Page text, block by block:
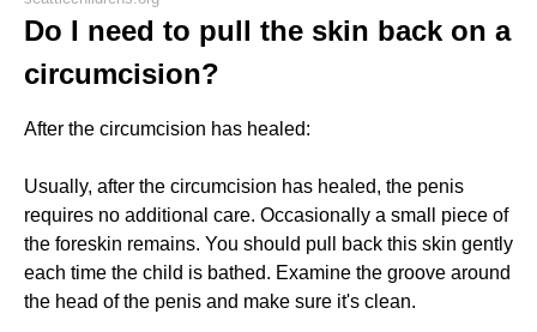
Do I need to pull the skin back on a
circumcision?
After the circumcision has healed:
Usually, after the circumcision has healed, the penis
requires no additional care. Occasionally a small piece of
the foreskin remains. You should pull back this skin gently
each time the child is bathed. Examine the groove around
the head of the penis and make sure it's clean.